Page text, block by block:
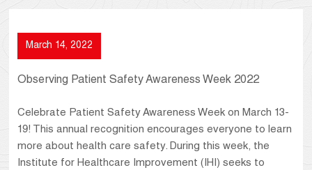
March 14, 2022
Observing Patient Safety Awareness Week 2022
Celebrate Patient Safety Awareness Week on March 13-
19! This annual recognition encourages everyone to learn
more about health care safety. During this week, the
Institute for Healthcare Improvement (IHI) seeks to